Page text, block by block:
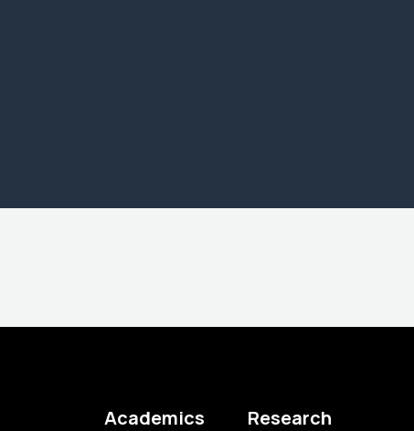
Academics Research